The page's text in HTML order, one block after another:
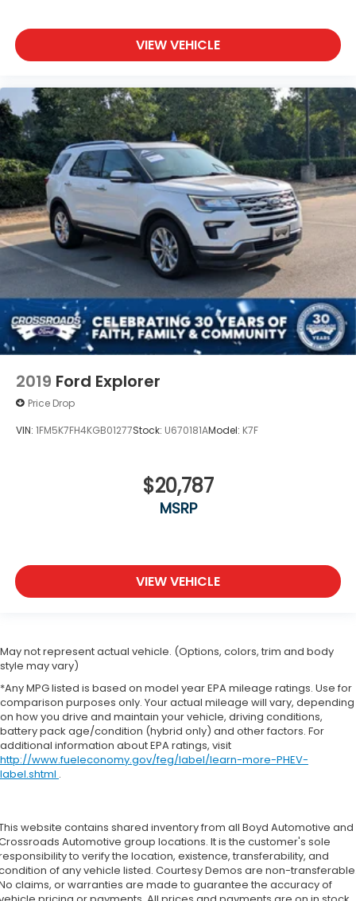
VIEW VEHICLE
2019 Ford Explorer
Price Drop
VIN: 1FM5K7FH4KGB01277Stock: U670181AModel: K7F
$20,787
MSRP
VIEW VEHICLE
May not represent actual vehicle. (Options, colors, trim and body
style may vary)
*Any MPG listed is based on model year EPA mileage ratings. Use for
comparison purposes only. Your actual mileage will vary, depending
on how you drive and maintain your vehicle, driving conditions,
battery pack age/condition (hybrid only) and other factors. For
additional information about EPA ratings, visit
http://www.fueleconomy.gov/feg/label/learn-more-PHEV-
label.shtml .
website contains shared inventory from all Boyd Automotive and
Automotive group locations. It is the customer's sole
to verify the location, existence, transferability, and
of any vehicle listed. Courtesy Demos are non-
claims, or warranties are made to guarantee the accuracy of